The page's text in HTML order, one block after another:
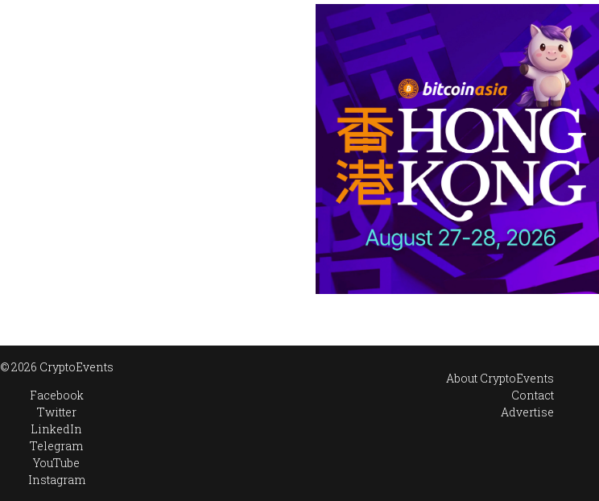
© 2026 CryptoEvents
Facebook
Twitter
LinkedIn
Telegram
YouTube
Instagram
About CryptoEvents
Contact
Advertise